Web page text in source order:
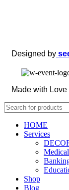
Designed by
Made with Love
HOME
Services
Shop
Blog